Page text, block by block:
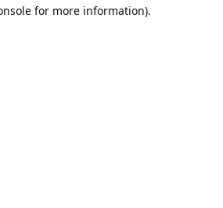
for more information).